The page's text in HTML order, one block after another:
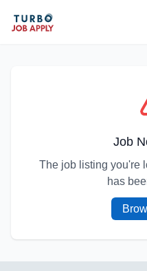
Job
The job listing you're
has